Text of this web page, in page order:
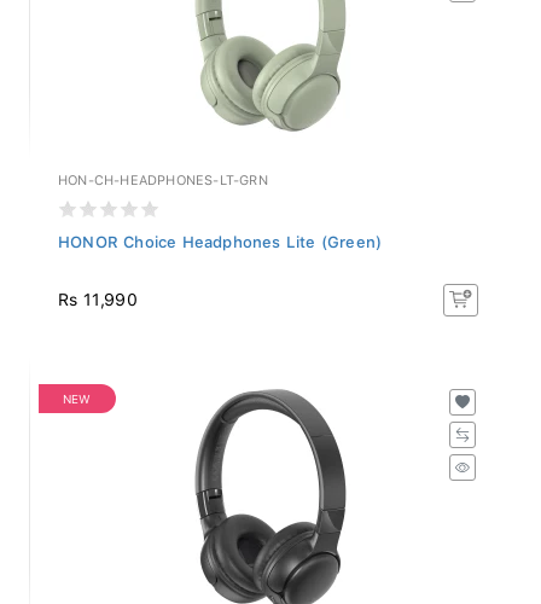
HON-CH-HEADPHONES-LT-GRN
HONOR Choice Headphones Lite (Green)
Rs 11,990
NEW